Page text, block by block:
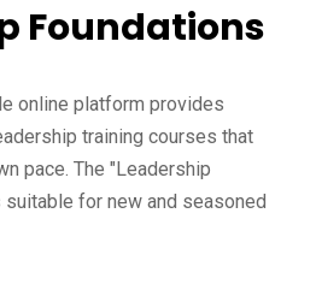
Foundations
online platform provides
training courses that
pace. The "Leadership
for new and seasoned